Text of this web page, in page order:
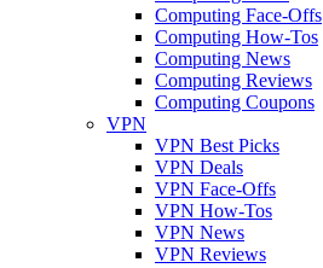
Computing Face-Offs
Computing How-Tos
Computing News
Computing Reviews
Computing Coupons
VPN
VPN Best Picks
VPN Deals
VPN Face-Offs
VPN How-Tos
VPN News
VPN Reviews